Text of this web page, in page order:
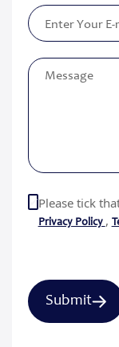
Please tick
Privacy Policy ,